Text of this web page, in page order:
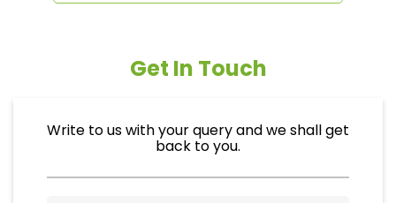
Get In Touch
Write to us with your query and we shall get
back to you.